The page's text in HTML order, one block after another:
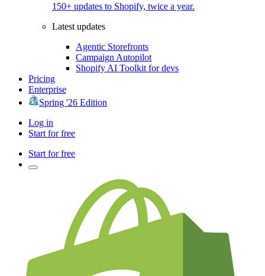
150+ updates to Shopify, twice a year.
Latest updates
Agentic Storefronts
Campaign Autopilot
Shopify AI Toolkit for devs
Pricing
Enterprise
Spring '26 Edition
Log in
Start for free
Start for free